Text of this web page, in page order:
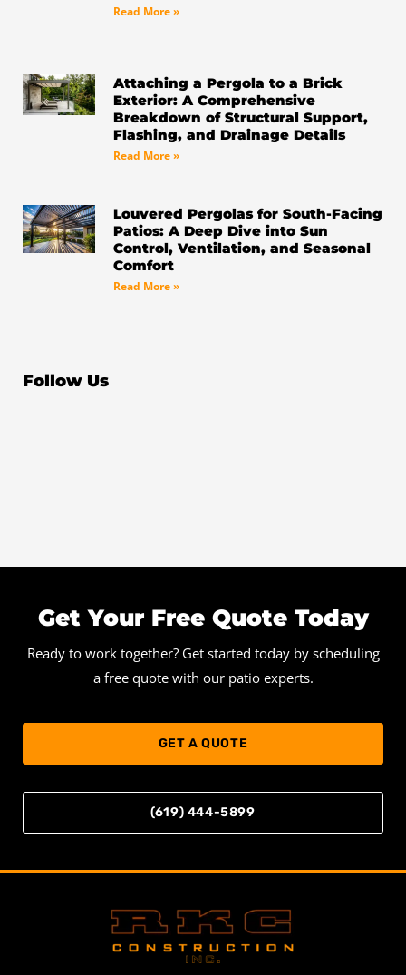
Read More »
Attaching a Pergola to a Brick
Exterior: A Comprehensive
Breakdown of Structural Support,
Flashing, and Drainage Details
Read More »
Louvered Pergolas for South-Facing
Patios: A Deep Dive into Sun
Control, Ventilation, and Seasonal
Comfort
Read More »
Follow Us
Get Your Free Quote Today
Ready to work together? Get started today by scheduling
a free quote with our patio experts.
GET A QUOTE
(619) 444-5899